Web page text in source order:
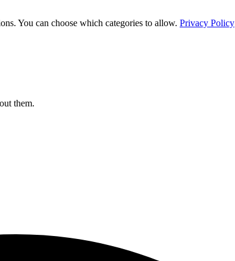
You can choose which categories to allow. Privacy Policy
them.